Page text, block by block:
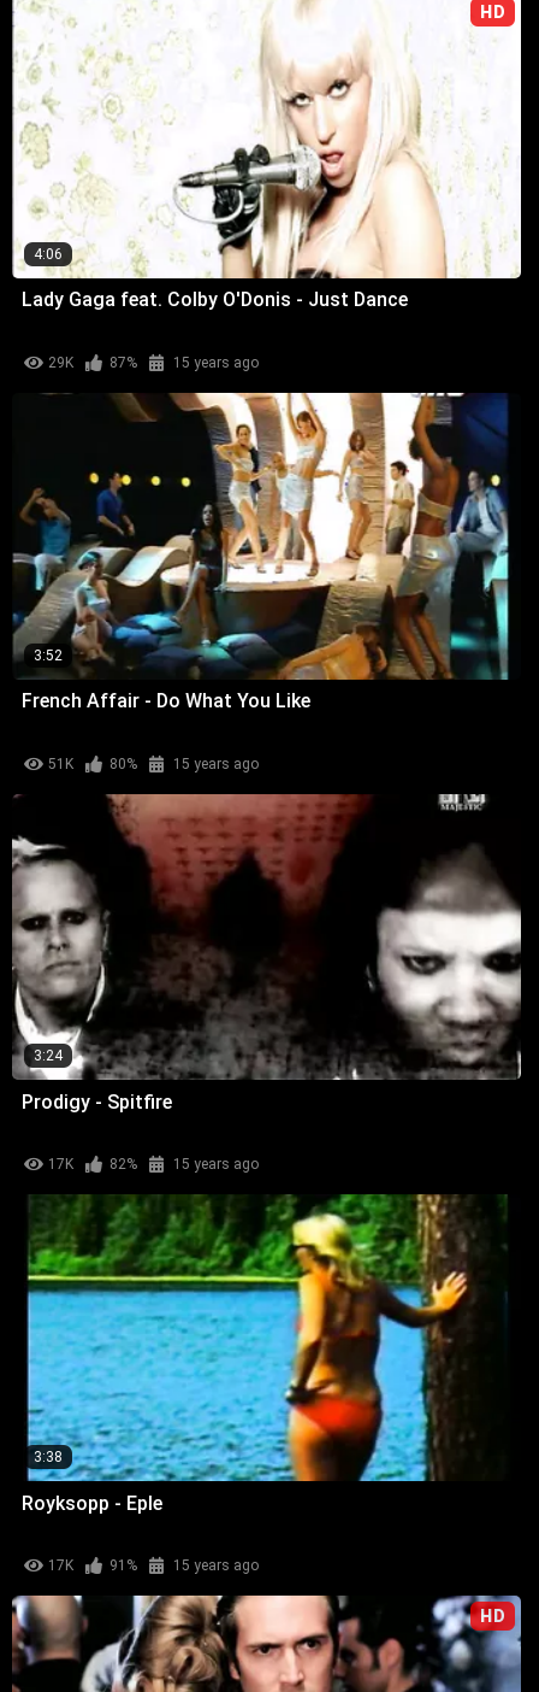
HD
4:06
Lady Gaga feat. Colby O'Donis - Just Dance
29K 87% 15 years ago
3:52
French Affair - Do What You Like
51K 80% 15 years ago
3:24
Prodigy - Spitfire
17K 82% 15 years ago
3:38
Royksopp - Eple
17K 91% 15 years ago
HD